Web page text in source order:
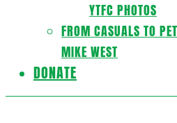
YTFC PHOTOS
FROM CASUALS TO
MIKE WEST
DONATE